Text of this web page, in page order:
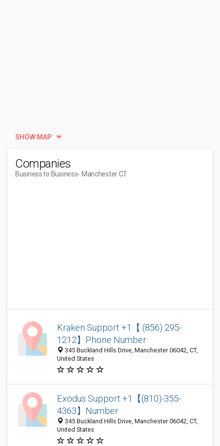
SHOW MAP
Companies
Business to Business- Manchester CT
Kraken Support +1【 (856) 295-
1212】Phone Number
345 Buckland Hills Drive, Manchester 06042, CT,
United States
Exodus Support +1【(810)-355-
4363】Number
345 Buckland Hills Drive, Manchester 06042, CT,
United States